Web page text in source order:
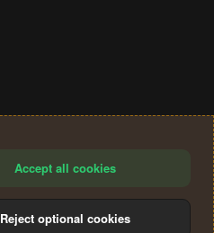
Accept all cookies
Reject optional cookies